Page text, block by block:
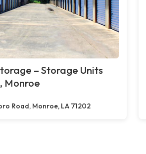
– Storage Units
Monroe
Road, Monroe, LA 71202